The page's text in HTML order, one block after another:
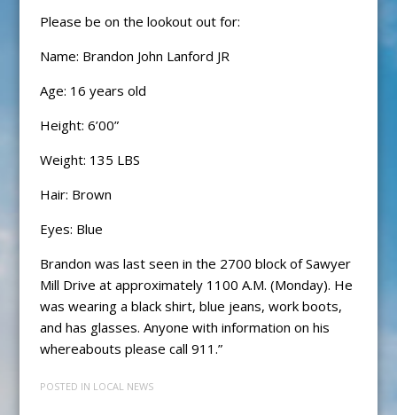
Please be on the lookout out for:
Name: Brandon John Lanford JR
Age: 16 years old
Height: 6’00”
Weight: 135 LBS
Hair: Brown
Eyes: Blue
Brandon was last seen in the 2700 block of Sawyer
Mill Drive at approximately 1100 A.M. (Monday). He
was wearing a black shirt, blue jeans, work boots,
and has glasses. Anyone with information on his
whereabouts please call 911.”
POSTED IN LOCAL NEWS